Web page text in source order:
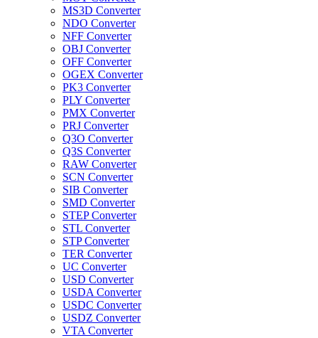
MS3D Converter
NDO Converter
NFF Converter
OBJ Converter
OFF Converter
OGEX Converter
PK3 Converter
PLY Converter
PMX Converter
PRJ Converter
Q3O Converter
Q3S Converter
RAW Converter
SCN Converter
SIB Converter
SMD Converter
STEP Converter
STL Converter
STP Converter
TER Converter
UC Converter
USD Converter
USDA Converter
USDC Converter
USDZ Converter
VTA Converter